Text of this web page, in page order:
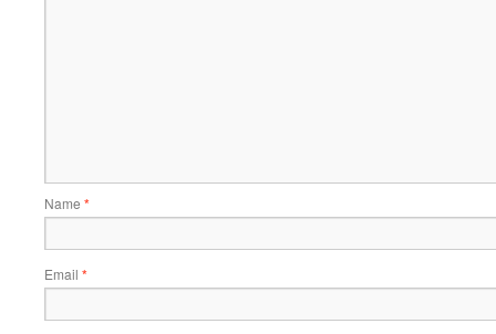
Name *
Email *